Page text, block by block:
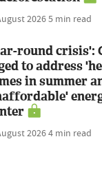
20265 min read
round crisis':
to address
in summer
20264 min read